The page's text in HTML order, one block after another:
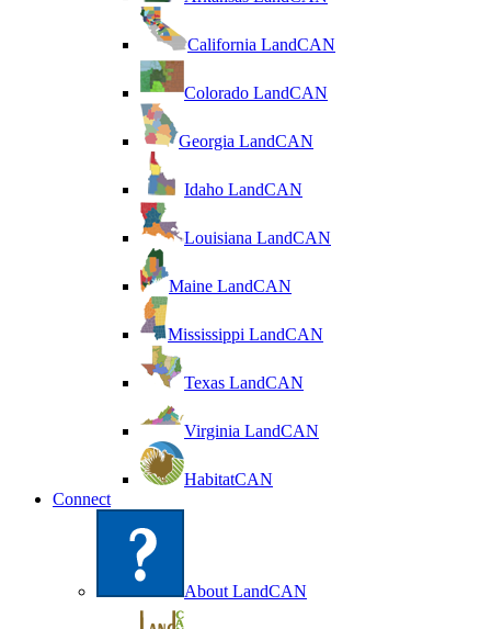
California LandCAN
Colorado LandCAN
Georgia LandCAN
Idaho LandCAN
Louisiana LandCAN
Maine LandCAN
Mississippi LandCAN
Texas LandCAN
Virginia LandCAN
HabitatCAN
Connect
About LandCAN